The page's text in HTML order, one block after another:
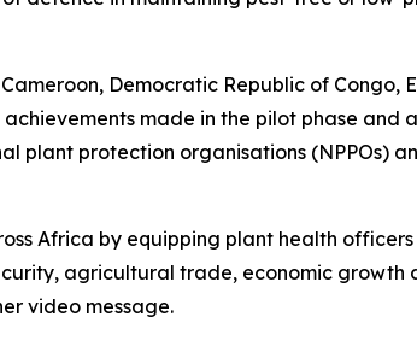
Democratic Republic of Congo,
made in the pilot phase and
plant protection organisations (NPPOs)
Africa by equipping plant health
agricultural trade, economic growth
video message.